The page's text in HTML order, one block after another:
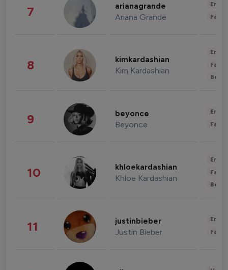
7 arianagrande
Ariana Grande
8 kimkardashian
Kim Kardashian
9 beyonce
Beyonce
10 khloekardashian
Khloe Kardashian
11 justinbieber
Justin Bieber